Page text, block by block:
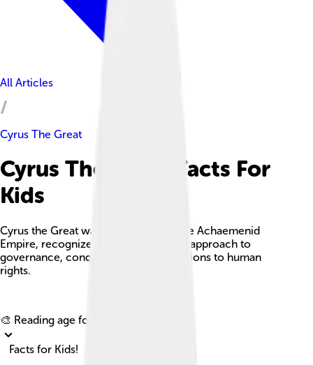
All Articles
Cyrus The Great
Cyrus The Great Facts For
Kids
Cyrus the Great was the founder of the Achaemenid
Empire, recognized for his innovative approach to
governance, conquests, and contributions to human
rights.
🎨 Reading age for
Facts for Kids!